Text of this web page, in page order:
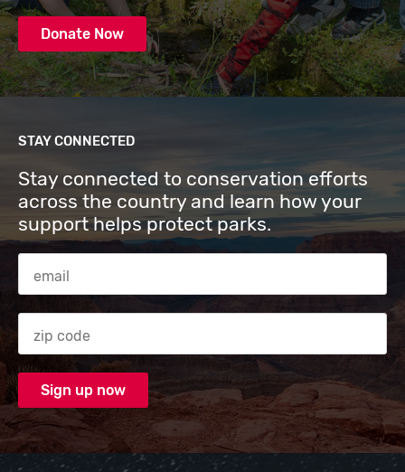
Donate Now
STAY CONNECTED
Stay connected to conservation efforts
across the country and learn how your
support helps protect parks.